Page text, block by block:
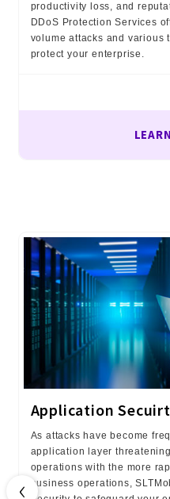
productivity loss, and
DDoS Protection Services
volume attacks and various
protect your enterprise.
Application
As attacks have become
application layer
operations with the more
business operations,
‹